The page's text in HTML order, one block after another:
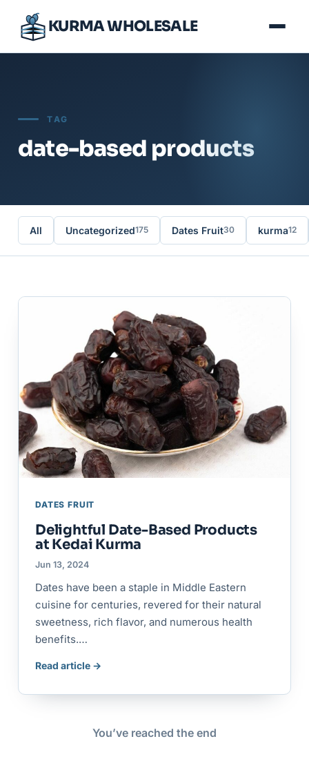
KURMA WHOLESALE
TAG
date-based products
All Uncategorized175 Dates Fruit30 kurma12
DATES FRUIT
Delightful Date-Based Products
at Kedai Kurma
Jun 13, 2024
Dates have been a staple in Middle Eastern
cuisine for centuries, revered for their natural
sweetness, rich flavor, and numerous health
benefits.…
Read article →
You’ve reached the end